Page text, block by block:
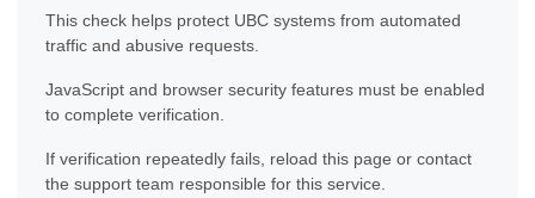
This check helps protect UBC systems from automated
traffic and abusive requests.
JavaScript and browser security features must be enabled
to complete verification.
If verification repeatedly fails, reload this page or contact
the support team responsible for this service.